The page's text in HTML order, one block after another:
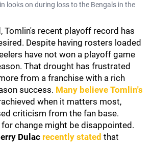
looks on during loss to the Bengals in the
Tomlin's recent playoff record has
Despite having rosters loaded
have not won a playoff game
That drought has frustrated
from a franchise with a rich
success. Many believe Tomlin's
when it matters most,
criticism from the fan base.
change might be disappointed.
Dulac recently stated that